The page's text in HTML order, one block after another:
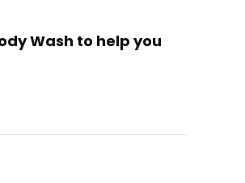
Wash to help you